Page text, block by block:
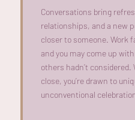
Conversations bring
relationships, and a new
closer to someone. Work
and you may come up with
others hadn’t considered.
close, you’redrawn to
unconventional